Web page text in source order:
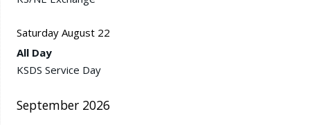
Saturday August 22
All Day
KSDS Service Day
September 2026